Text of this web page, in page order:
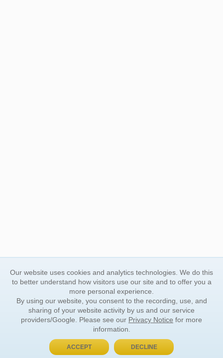
BUY NOW, PAY LATER
Our website uses cookies and analytics technologies. We do this
to better understand how visitors use our site and to offer you a
more personal experience.
By using our website, you consent to the recording, use, and
sharing of your website activity by us and our service
providers/Google. Please see our Privacy Notice for more
information.
ACCEPT DECLINE